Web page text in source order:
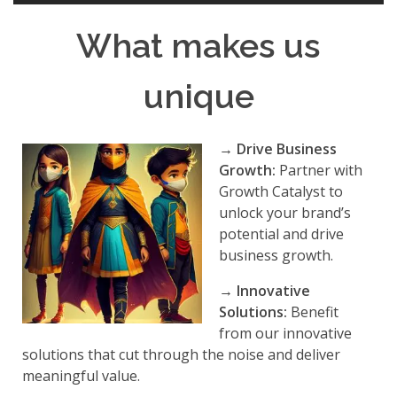
What makes us
unique
→ Drive Business
Growth: Partner with
Growth Catalyst to
unlock your brand’s
potential and drive
business growth.
→ Innovative
Solutions: Benefit
from our innovative
solutions that cut through the noise and deliver
meaningful value.